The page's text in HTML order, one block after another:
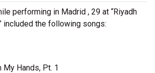
performing in Madrid , 29 at “Riyadh
included the following songs:
My Hands, Pt. 1